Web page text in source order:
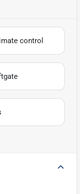
control